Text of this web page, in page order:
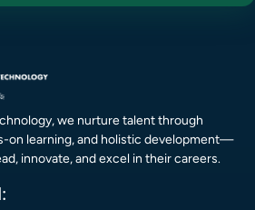
we nurture talent through
on learning, and holistic development—
innovate, and excel in their careers.